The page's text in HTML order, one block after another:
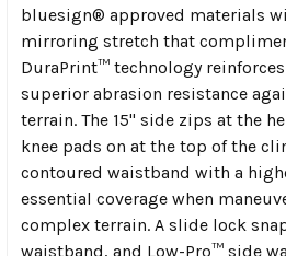
bluesign® approved materials
mirroring stretch that
DuraPrint™ technology
superior abrasion resistance
terrain. The 15" side zips at the
knee pads on at the top of the
contoured waistband with a
essential coverage when
complex terrain. A slide lock
waistband, and Low-Pro™ side